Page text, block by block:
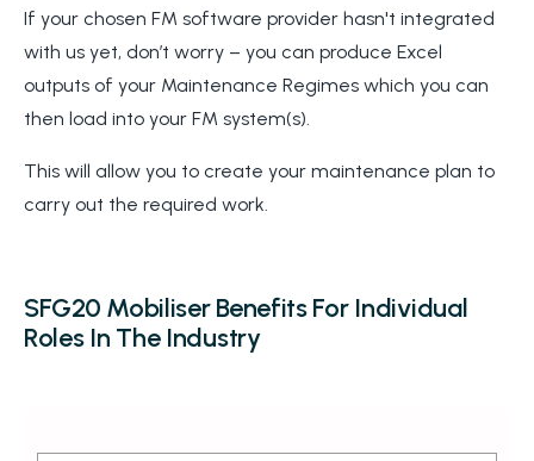
If your chosen FM software provider hasn't integrated
with us yet, don’t worry – you can produce Excel
outputs of your Maintenance Regimes which you can
then load into your FM system(s).
This will allow you to create your maintenance plan to
carry out the required work.
SFG20 Mobiliser Benefits For Individual
Roles In The Industry